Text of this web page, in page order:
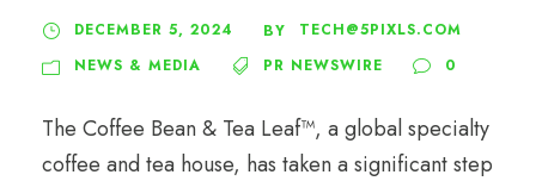
DECEMBER 5, 2024 BY
TECH@5PIXLS.COM
NEWS & MEDIA
PR NEWSWIRE 0
The Coffee Bean & Tea Leaf™, a global specialty
coffee and tea house, has taken a significant step